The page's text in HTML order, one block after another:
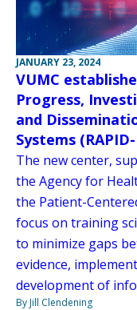
JANUARY 23, 2024
VUMC
Progress,
and
Systems
The new center,
the Agency for
the Patient-
focus on training
to minimize gaps
evidence,
development of
By Jill Clendening